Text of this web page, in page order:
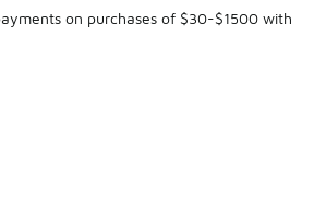
on purchases of $30-$1500 with
1 to 1 of 1 colors